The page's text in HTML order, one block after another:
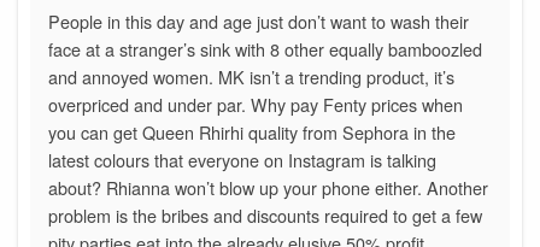
People in this day and age just don’t want to wash their
face at a stranger’s sink with 8 other equally bamboozled
and annoyed women. MK isn’t a trending product, it’s
overpriced and under par. Why pay Fenty prices when
you can get Queen Rhirhi quality from Sephora in the
latest colours that everyone on Instagram is talking
about? Rhianna won’t blow up your phone either. Another
problem is the bribes and discounts required to get a few